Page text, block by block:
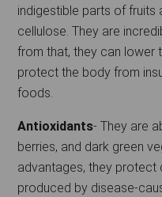
indigestible parts of fruits
cellulose. They are
from that, they can lower
protect the body from
foods.
Antioxidants- They are
berries, and dark green
advantages, they protect
produced by disease-